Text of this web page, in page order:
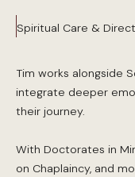
Spiritual Care &
Tim works alongside
integrate deeper
their journey.
With Doctorates in
on Chaplaincy, and